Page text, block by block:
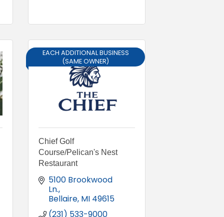
EACH ADDITIONAL BUSINESS
(SAME OWNER)
Chief Golf
Course/Pelican's Nest
Restaurant
5100 Brookwood
Ln.
Bellaire MI 49615
(231) 533-9000